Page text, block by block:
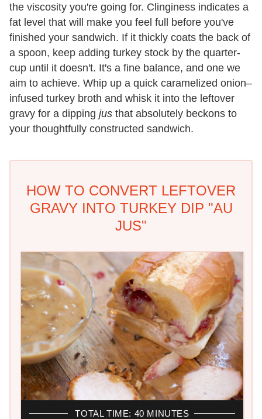
the viscosity you're going for. Clinginess indicates a
fat level that will make you feel full before you've
finished your sandwich. If it thickly coats the back of
a spoon, keep adding turkey stock by the quarter-
cup until it doesn't. It's a fine balance, and one we
aim to achieve. Whip up a quick caramelized onion–
infused turkey broth and whisk it into the leftover
gravy for a dipping jus that absolutely beckons to
your thoughtfully constructed sandwich.
HOW TO CONVERT LEFTOVER
GRAVY INTO TURKEY DIP "AU
JUS"
TOTAL TIME: 40 MINUTES